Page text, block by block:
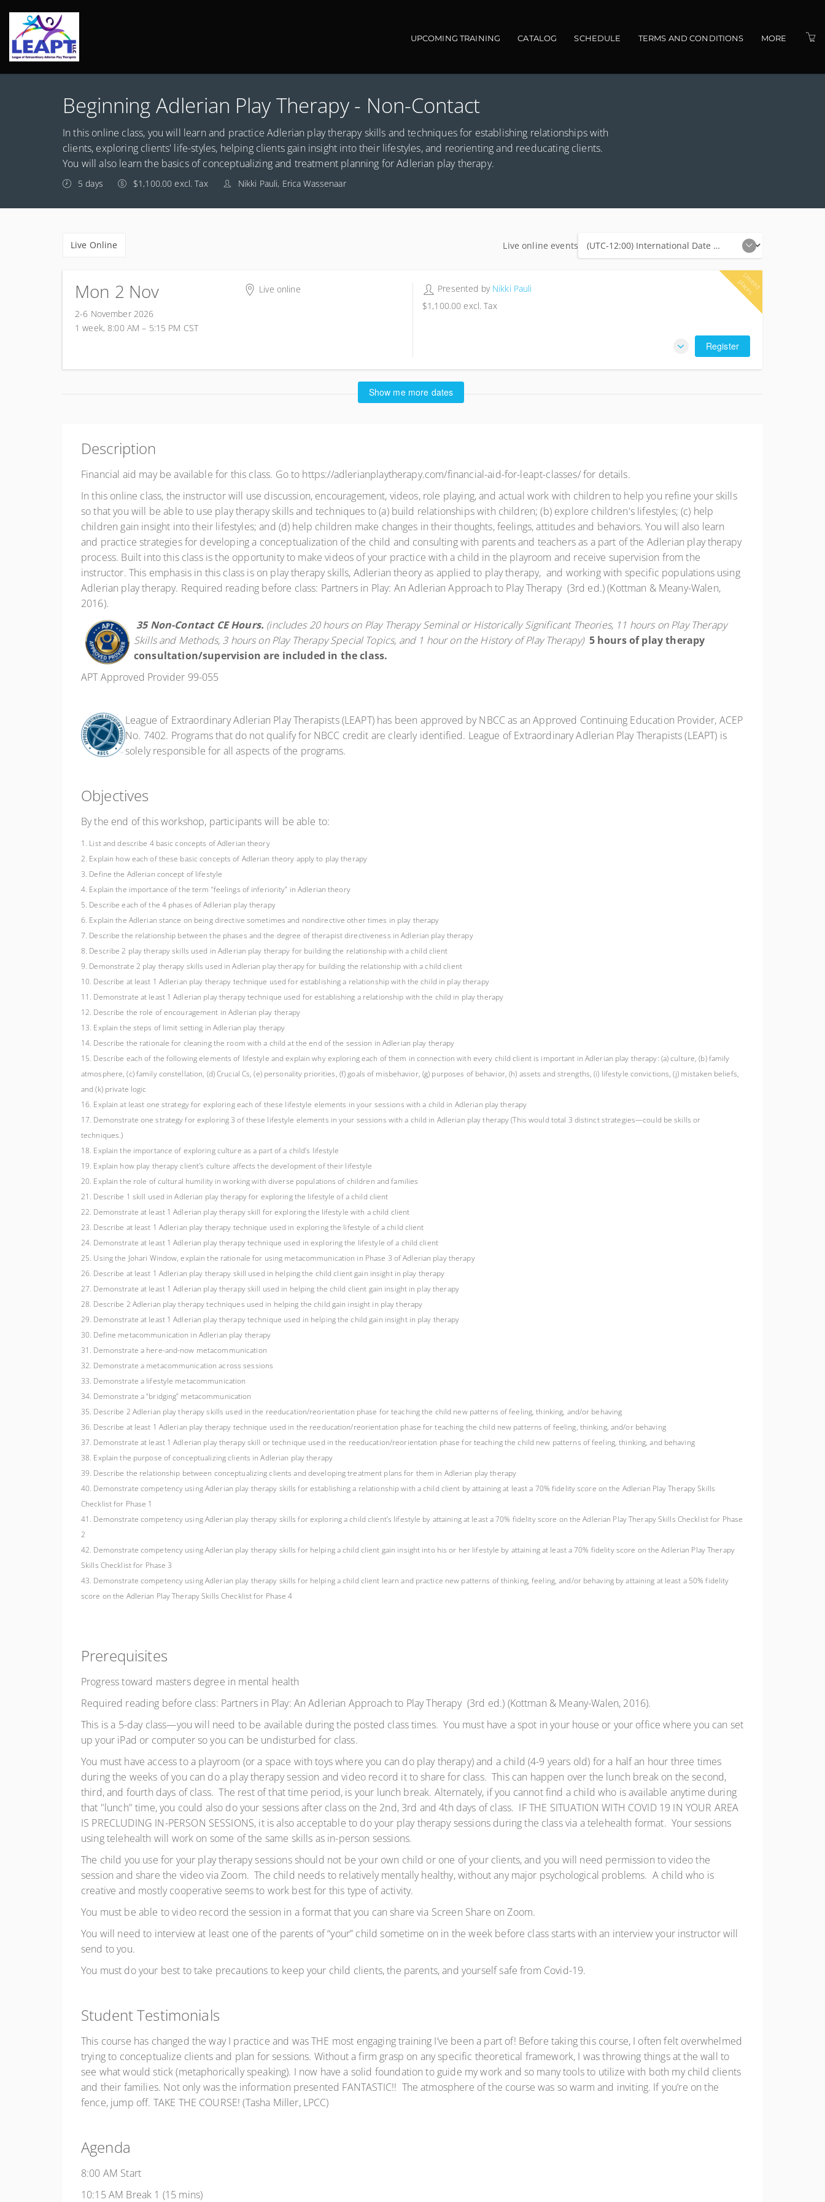
Main navigation
UPCOMING TRAINING CATALOG SCHEDULE TERMS AND CONDITIONS MORE
PRESENTERS
Beginning Adlerian Play Therapy - Non-Contact
In this online class, you will learn and practice Adlerian play therapy skills and techniques for establishing relationships with
clients, exploring clients' life-styles, helping clients gain insight into their lifestyles, and reorienting and reeducating clients.
You will also learn the basics of conceptualizing and treatment planning for Adlerian play therapy.
5 days $1,100.00 excl. Tax Nikki Pauli, Erica Wassenaar
Live Online Live online events
Mon 2 Nov
2-6 November 2026
1 week, 8:00 AM – 5:15 PM CST
Live online Presented by Nikki Pauli
$1,100.00 excl. Tax
Register
L
im
it
e
d
p
la
c
e
s
Show me more dates
Description
Financial aid may be available for this class. Go to https://adlerianplaytherapy.com/financial-aid-for-leapt-classes/ for details.
In this online class, the instructor will use discussion, encouragement, videos, role playing, and actual work with children to help you refine your skills
so that you will be able to use play therapy skills and techniques to (a) build relationships with children; (b) explore children's lifestyles; (c) help
children gain insight into their lifestyles; and (d) help children make changes in their thoughts, feelings, attitudes and behaviors. You will also learn
and practice strategies for developing a conceptualization of the child and consulting with parents and teachers as a part of the Adlerian play therapy
process. Built into this class is the opportunity to make videos of your practice with a child in the playroom and receive supervision from the
instructor. This emphasis in this class is on play therapy skills, Adlerian theory as applied to play therapy, and working with specific populations using
Adlerian play therapy. Required reading before class: Partners in Play: An Adlerian Approach to Play Therapy (3rd ed.) (Kottman & Meany-Walen,
2016).
35 Non-Contact CE Hours. (includes 20 hours on Play Therapy Seminal or Historically Significant Theories, 11 hours on Play Therapy
Skills and Methods, 3 hours on Play Therapy Special Topics, and 1 hour on the History of Play Therapy) 5 hours of play therapy
consultation/supervision are included in the class.
APT Approved Provider 99-055
League of Extraordinary Adlerian Play Therapists (LEAPT) has been approved by NBCC as an Approved Continuing Education Provider, ACEP
No. 7402. Programs that do not qualify for NBCC credit are clearly identified. League of Extraordinary Adlerian Play Therapists (LEAPT) is
solely responsible for all aspects of the programs.
Objectives
By the end of this workshop, participants will be able to:
1. List and describe 4 basic concepts of Adlerian theory
2. Explain how each of these basic concepts of Adlerian theory apply to play therapy
3. Define the Adlerian concept of lifestyle
4. Explain the importance of the term “feelings of inferiority” in Adlerian theory
5. Describe each of the 4 phases of Adlerian play therapy
6. Explain the Adlerian stance on being directive sometimes and nondirective other times in play therapy
7. Describe the relationship between the phases and the degree of therapist directiveness in Adlerian play therapy
8. Describe 2 play therapy skills used in Adlerian play therapy for building the relationship with a child client
9. Demonstrate 2 play therapy skills used in Adlerian play therapy for building the relationship with a child client
10. Describe at least 1 Adlerian play therapy technique used for establishing a relationship with the child in play therapy
11. Demonstrate at least 1 Adlerian play therapy technique used for establishing a relationship with the child in play therapy
12. Describe the role of encouragement in Adlerian play therapy
13. Explain the steps of limit setting in Adlerian play therapy
14. Describe the rationale for cleaning the room with a child at the end of the session in Adlerian play therapy
15. Describe each of the following elements of lifestyle and explain why exploring each of them in connection with every child client is important in Adlerian play therapy: (a) culture, (b) family
atmosphere, (c) family constellation, (d) Crucial Cs, (e) personality priorities, (f) goals of misbehavior, (g) purposes of behavior, (h) assets and strengths, (i) lifestyle convictions, (j) mistaken beliefs,
and (k) private logic
16. Explain at least one strategy for exploring each of these lifestyle elements in your sessions with a child in Adlerian play therapy
17. Demonstrate one strategy for exploring 3 of these lifestyle elements in your sessions with a child in Adlerian play therapy (This would total 3 distinct strategies—could be skills or
techniques.)
18. Explain the importance of exploring culture as a part of a child’s lifestyle
19. Explain how play therapy client's culture affects the development of their lifestyle
20. Explain the role of cultural humility in working with diverse populations of children and families
21. Describe 1 skill used in Adlerian play therapy for exploring the lifestyle of a child client
22. Demonstrate at least 1 Adlerian play therapy skill for exploring the lifestyle with a child client
23. Describe at least 1 Adlerian play therapy technique used in exploring the lifestyle of a child client
24. Demonstrate at least 1 Adlerian play therapy technique used in exploring the lifestyle of a child client
25. Using the Johari Window, explain the rationale for using metacommunication in Phase 3 of Adlerian play therapy
26. Describe at least 1 Adlerian play therapy skill used in helping the child client gain insight in play therapy
27. Demonstrate at least 1 Adlerian play therapy skill used in helping the child client gain insight in play therapy
28. Describe 2 Adlerian play therapy techniques used in helping the child gain insight in play therapy
29. Demonstrate at least 1 Adlerian play therapy technique used in helping the child gain insight in play therapy
30. Define metacommunication in Adlerian play therapy
31. Demonstrate a here-and-now metacommunication
32. Demonstrate a metacommunication across sessions
33. Demonstrate a lifestyle metacommunication
34. Demonstrate a “bridging” metacommunication
35. Describe 2 Adlerian play therapy skills used in the reeducation/reorientation phase for teaching the child new patterns of feeling, thinking, and/or behaving
36. Describe at least 1 Adlerian play therapy technique used in the reeducation/reorientation phase for teaching the child new patterns of feeling, thinking, and/or behaving
37. Demonstrate at least 1 Adlerian play therapy skill or technique used in the reeducation/reorientation phase for teaching the child new patterns of feeling, thinking, and behaving
38. Explain the purpose of conceptualizing clients in Adlerian play therapy
39. Describe the relationship between conceptualizing clients and developing treatment plans for them in Adlerian play therapy
40. Demonstrate competency using Adlerian play therapy skills for establishing a relationship with a child client by attaining at least a 70% fidelity score on the Adlerian Play Therapy Skills
Checklist for Phase 1
41. Demonstrate competency using Adlerian play therapy skills for exploring a child client’s lifestyle by attaining at least a 70% fidelity score on the Adlerian Play Therapy Skills Checklist for Phase
2
42. Demonstrate competency using Adlerian play therapy skills for helping a child client gain insight into his or her lifestyle by attaining at least a 70% fidelity score on the Adlerian Play Therapy
Skills Checklist for Phase 3
43. Demonstrate competency using Adlerian play therapy skills for helping a child client learn and practice new patterns of thinking, feeling, and/or behaving by attaining at least a 50% fidelity
score on the Adlerian Play Therapy Skills Checklist for Phase 4
Prerequisites
Progress toward masters degree in mental health
Required reading before class: Partners in Play: An Adlerian Approach to Play Therapy (3rd ed.) (Kottman & Meany-Walen, 2016).
This is a 5-day class—you will need to be available during the posted class times. You must have a spot in your house or your office where you can set
up your iPad or computer so you can be undisturbed for class.
You must have access to a playroom (or a space with toys where you can do play therapy) and a child (4-9 years old) for a half an hour three times
during the weeks of you can do a play therapy session and video record it to share for class. This can happen over the lunch break on the second,
third, and fourth days of class. The rest of that time period, is your lunch break. Alternately, if you cannot find a child who is available anytime during
that "lunch" time, you could also do your sessions after class on the 2nd, 3rd and 4th days of class. IF THE SITUATION WITH COVID 19 IN YOUR AREA
IS PRECLUDING IN-PERSON SESSIONS, it is also acceptable to do your play therapy sessions during the class via a telehealth format. Your sessions
using telehealth will work on some of the same skills as in-person sessions.
The child you use for your play therapy sessions should not be your own child or one of your clients, and you will need permission to video the
session and share the video via Zoom. The child needs to relatively mentally healthy, without any major psychological problems. A child who is
creative and mostly cooperative seems to work best for this type of activity.
You must be able to video record the session in a format that you can share via Screen Share on Zoom.
You will need to interview at least one of the parents of “your” child sometime on in the week before class starts with an interview your instructor will
send to you.
You must do your best to take precautions to keep your child clients, the parents, and yourself safe from Covid-19.
Student Testimonials
This course has changed the way I practice and was THE most engaging training I’ve been a part of! Before taking this course, I often felt overwhelmed
trying to conceptualize clients and plan for sessions. Without a firm grasp on any specific theoretical framework, I was throwing things at the wall to
see what would stick (metaphorically speaking). I now have a solid foundation to guide my work and so many tools to utilize with both my child clients
and their families. Not only was the information presented FANTASTIC!! The atmosphere of the course was so warm and inviting. If you’re on the
fence, jump off. TAKE THE COURSE! (Tasha Miller, LPCC)
Agenda
8:00 AM Start
10:15 AM Break 1 (15 mins)